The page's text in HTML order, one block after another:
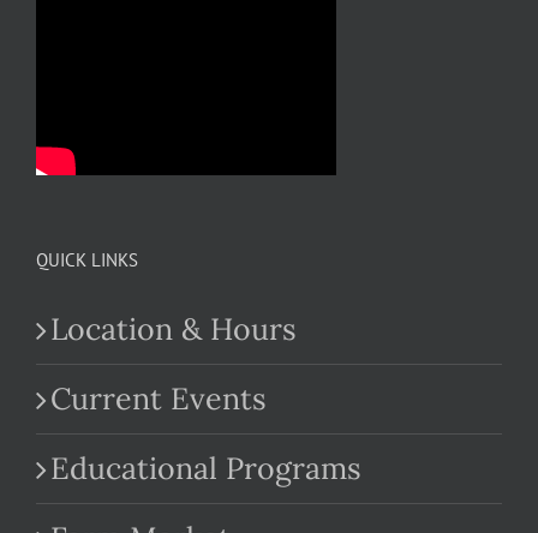
QUICK LINKS
Location & Hours
Current Events
Educational Programs